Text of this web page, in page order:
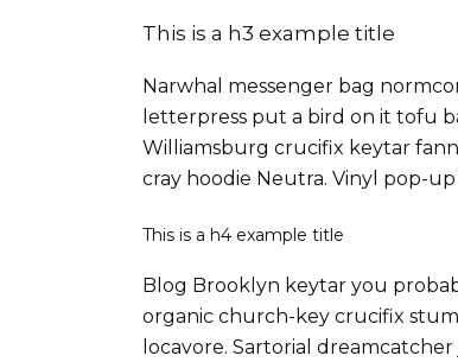
This is a h3 example title
Narwhal messenger bag
letterpress put a bird on it tofu
Williamsburg crucifix keytar
cray hoodie Neutra. Vinyl pop-
This is a h4 example title
Blog Brooklyn keytar you
organic church-key crucifix
locavore. Sartorial